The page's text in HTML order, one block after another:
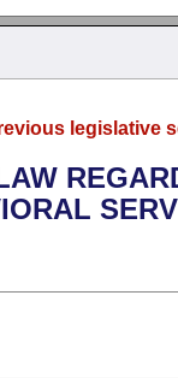
legislative